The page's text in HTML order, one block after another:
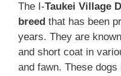
The I-Taukei Village
breed that has been
years. They are
and short coat in
and fawn. These